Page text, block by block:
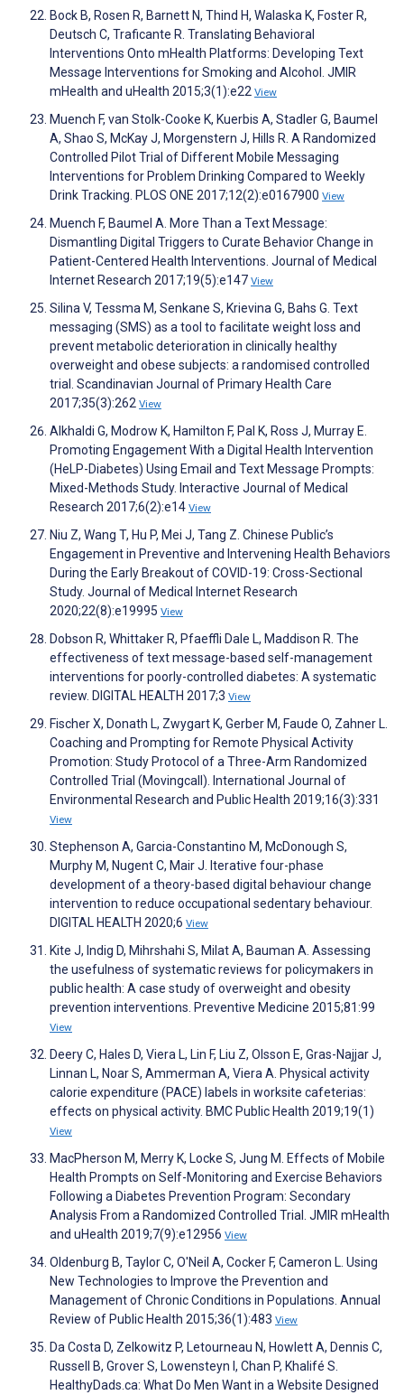
Bock B, Rosen R, Barnett N, Thind H, Walaska K, Foster R,
Deutsch C, Traficante R. Translating Behavioral
Interventions Onto mHealth Platforms: Developing Text
Message Interventions for Smoking and Alcohol. JMIR
mHealth and uHealth 2015;3(1):e22 View
Muench F, van Stolk-Cooke K, Kuerbis A, Stadler G, Baumel
A, Shao S, McKay J, Morgenstern J, Hills R. A Randomized
Controlled Pilot Trial of Different Mobile Messaging
Interventions for Problem Drinking Compared to Weekly
Drink Tracking. PLOS ONE 2017;12(2):e0167900 View
Muench F, Baumel A. More Than a Text Message:
Dismantling Digital Triggers to Curate Behavior Change in
Patient-Centered Health Interventions. Journal of Medical
Internet Research 2017;19(5):e147 View
Silina V, Tessma M, Senkane S, Krievina G, Bahs G. Text
messaging (SMS) as a tool to facilitate weight loss and
prevent metabolic deterioration in clinically healthy
overweight and obese subjects: a randomised controlled
trial. Scandinavian Journal of Primary Health Care
2017;35(3):262 View
Alkhaldi G, Modrow K, Hamilton F, Pal K, Ross J, Murray E.
Promoting Engagement With a Digital Health Intervention
(HeLP-Diabetes) Using Email and Text Message Prompts:
Mixed-Methods Study. Interactive Journal of Medical
Research 2017;6(2):e14 View
Niu Z, Wang T, Hu P, Mei J, Tang Z. Chinese Public’s
Engagement in Preventive and Intervening Health Behaviors
During the Early Breakout of COVID-19: Cross-Sectional
Study. Journal of Medical Internet Research
2020;22(8):e19995 View
Dobson R, Whittaker R, Pfaeffli Dale L, Maddison R. The
effectiveness of text message-based self-management
interventions for poorly-controlled diabetes: A systematic
review. DIGITAL HEALTH 2017;3 View
Fischer X, Donath L, Zwygart K, Gerber M, Faude O, Zahner L.
Coaching and Prompting for Remote Physical Activity
Promotion: Study Protocol of a Three-Arm Randomized
Controlled Trial (Movingcall). International Journal of
Environmental Research and Public Health 2019;16(3):331
View
Stephenson A, Garcia-Constantino M, McDonough S,
Murphy M, Nugent C, Mair J. Iterative four-phase
development of a theory-based digital behaviour change
intervention to reduce occupational sedentary behaviour.
DIGITAL HEALTH 2020;6 View
Kite J, Indig D, Mihrshahi S, Milat A, Bauman A. Assessing
the usefulness of systematic reviews for policymakers in
public health: A case study of overweight and obesity
prevention interventions. Preventive Medicine 2015;81:99
View
Deery C, Hales D, Viera L, Lin F, Liu Z, Olsson E, Gras-Najjar J,
Linnan L, Noar S, Ammerman A, Viera A. Physical activity
calorie expenditure (PACE) labels in worksite cafeterias:
effects on physical activity. BMC Public Health 2019;19(1)
View
MacPherson M, Merry K, Locke S, Jung M. Effects of Mobile
Health Prompts on Self-Monitoring and Exercise Behaviors
Following a Diabetes Prevention Program: Secondary
Analysis From a Randomized Controlled Trial. JMIR mHealth
and uHealth 2019;7(9):e12956 View
Oldenburg B, Taylor C, O'Neil A, Cocker F, Cameron L. Using
New Technologies to Improve the Prevention and
Management of Chronic Conditions in Populations. Annual
Review of Public Health 2015;36(1):483 View
Da Costa D, Zelkowitz P, Letourneau N, Howlett A, Dennis C,
Russell B, Grover S, Lowensteyn I, Chan P, Khalifé S.
HealthyDads.ca: What Do Men Want in a Website Designed